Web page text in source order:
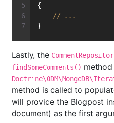
{
// ...
}
Lastly, the
findSomeComments()
method is called to
will provide the Blogpost
document) as the first